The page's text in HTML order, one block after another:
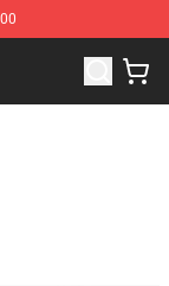
Courage